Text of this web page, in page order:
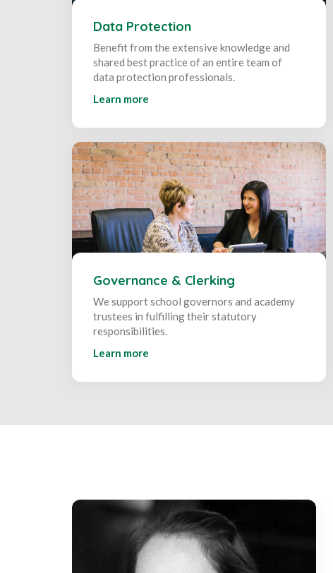
Data Protection
Benefit from the extensive knowledge and
shared best practice of an entire team of
data protection professionals.
Learn more
Governance & Clerking
We support school governors and academy
trustees in fulfilling their statutory
responsibilities.
Learn more